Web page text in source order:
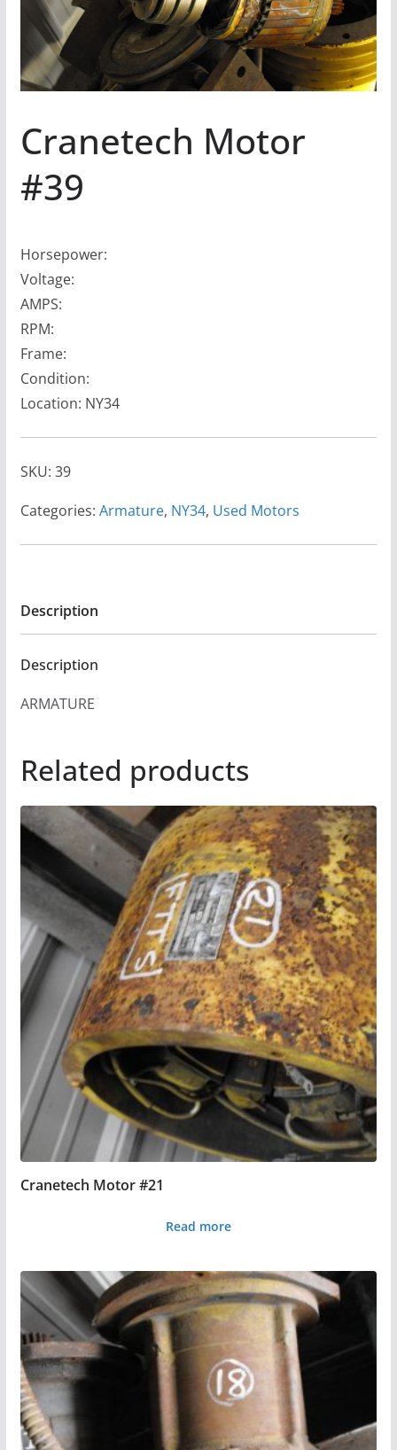
Cranetech Motor
#39
Horsepower:
Voltage:
AMPS:
RPM:
Frame:
Condition:
Location: NY34
SKU: 39
Categories: Armature, NY34, Used Motors
Description
Description
ARMATURE
Related products
Cranetech Motor #21
Read more